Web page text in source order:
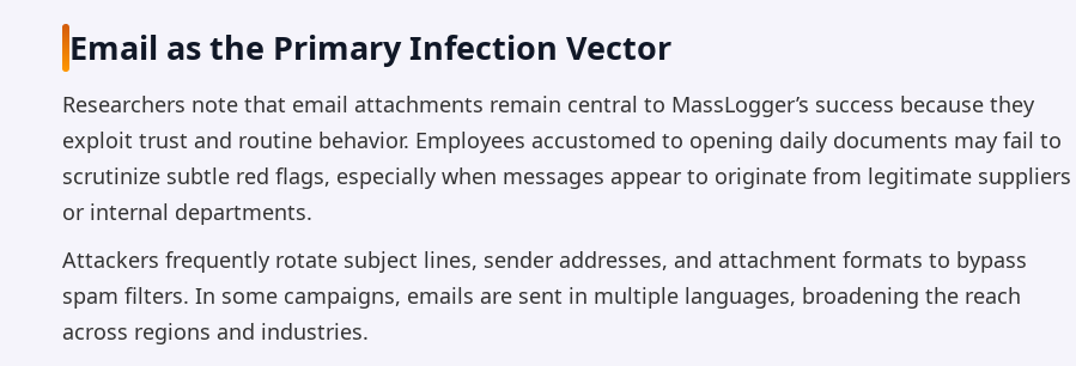
Email as the Primary Infection Vector
Researchers note that email attachments remain central to MassLogger’s success because they
exploit trust and routine behavior. Employees accustomed to opening daily documents may fail to
scrutinize subtle red flags, especially when messages appear to originate from legitimate suppliers
or internal departments.
Attackers frequently rotate subject lines, sender addresses, and attachment formats to bypass
spam filters. In some campaigns, emails are sent in multiple languages, broadening the reach
across regions and industries.